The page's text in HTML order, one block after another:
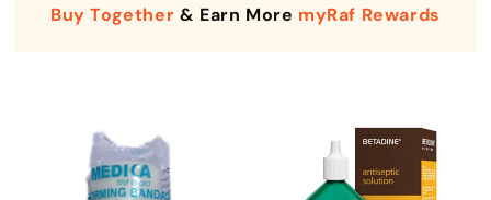
Buy Together & Earn More myRaf Rewards